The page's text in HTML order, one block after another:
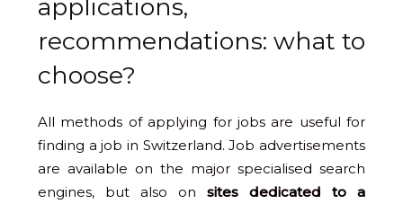
applications,
recommendations: what to
choose?
All methods of applying for jobs are useful for
finding a job in Switzerland. Job advertisements
are available on the major specialised search
engines, but also on sites dedicated to a